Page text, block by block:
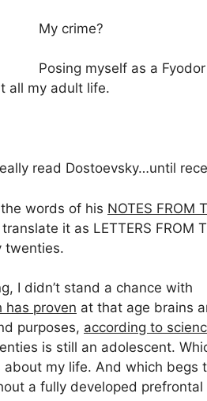
My crime?
Posing myself as a Fyodor
all my adult life.
read Dostoevsky…until
words of his NOTES FROM
it as LETTERS FROM
twenties.
I didn’t stand a chance with
has proven at that age brains
purposes, according to
is still an adolescent.
my life. And which begs
a fully developed